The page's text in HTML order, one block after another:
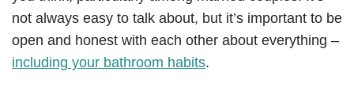
not always easy to talk about, but it’s important to be
open and honest with each other about everything –
including your bathroom habits.